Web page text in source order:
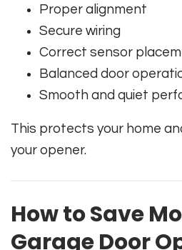
Proper alignment
Secure wiring
Correct sensor
Balanced door
Smooth and quiet
This protects your home
your opener.
How to Save
Garage Door